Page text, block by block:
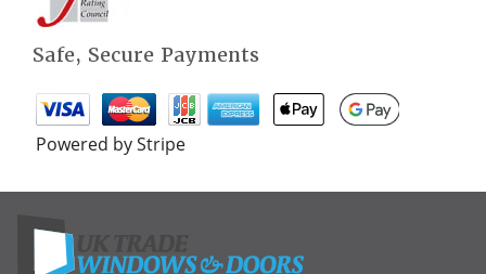
Safe, Secure Payments
Powered by Stripe